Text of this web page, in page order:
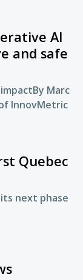
AI
and safe
Marc
InnovMetric
Quebec
next phase